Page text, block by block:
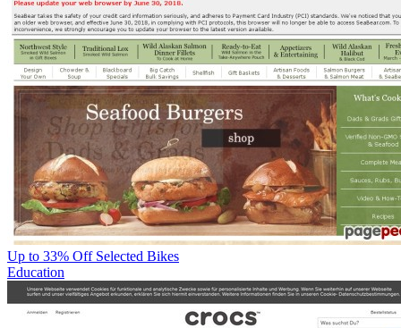
Up to 33% Off Selected Bikes
Education